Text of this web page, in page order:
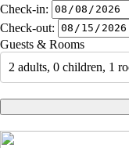
Check-in:
Check-out:
Guests & Rooms
2 adults, 0 children, 1